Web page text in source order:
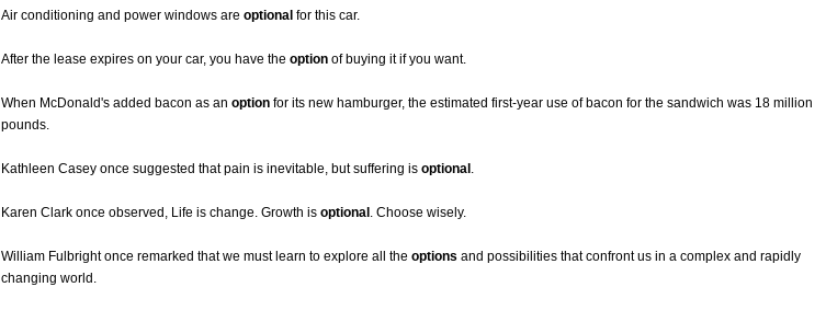
Air conditioning and power windows are optional for this car.
After the lease expires on your car, you have the option of buying it if you want.
When McDonald's added bacon as an option for its new hamburger, the estimated first-year use of bacon for the sandwich was 18 million
pounds.
Kathleen Casey once suggested that pain is inevitable, but suffering is optional .
Karen Clark once observed, Life is change. Growth is optional . Choose wisely.
William Fulbright once remarked that we must learn to explore all the options and possibilities that confront us in a complex and rapidly
changing world.